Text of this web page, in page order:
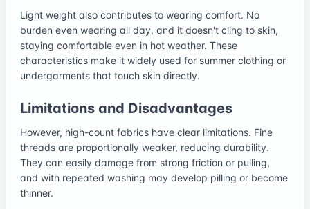
Light weight also contributes to wearing comfort. No
burden even wearing all day, and it doesn't cling to skin,
staying comfortable even in hot weather. These
characteristics make it widely used for summer clothing or
undergarments that touch skin directly.
Limitations and Disadvantages
However, high-count fabrics have clear limitations. Fine
threads are proportionally weaker, reducing durability.
They can easily damage from strong friction or pulling,
and with repeated washing may develop pilling or become
thinner.